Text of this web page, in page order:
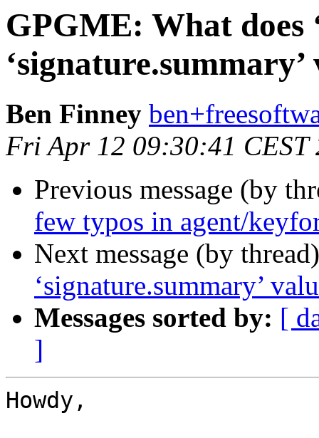
GPGME: What does
‘signature.summary’
Ben Finney
Fri Apr 12 09:30:41 CEST
Previous message (by
few typos in agent/
Next message (by
‘signature.summary’
Messages sorted by: [
]
Howdy,